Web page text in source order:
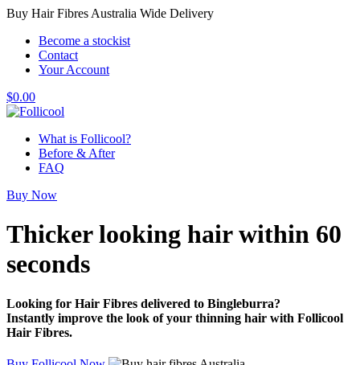
Buy Hair Fibres Australia Wide Delivery
Become a stockist
Contact
Your Account
$0.00
What is Follicool?
Before & After
FAQ
Buy Now
Thicker looking hairwithin 60
seconds
Looking for Hair Fibres delivered to Bingleburra?
Instantly improve the look of your thinning hair with Follicool
Hair Fibres.